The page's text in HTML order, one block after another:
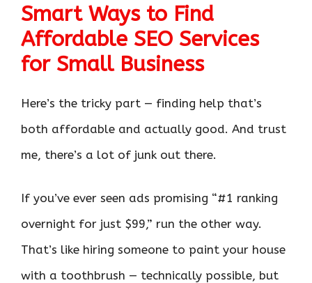
Smart Ways to Find
Affordable SEO Services
for Small Business
Here’s the tricky part — finding help that’s
both affordable and actually good. And trust
me, there’s a lot of junk out there.
If you’ve ever seen ads promising “#1 ranking
overnight for just $99,” run the other way.
That’s like hiring someone to paint your house
with a toothbrush — technically possible, but